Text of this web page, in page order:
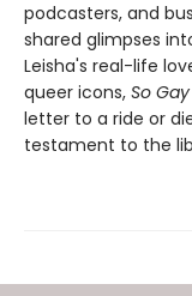
podcasters, and
shared glimpses
Leisha's real-life
queer icons, So
letter to a ride or
testament to the